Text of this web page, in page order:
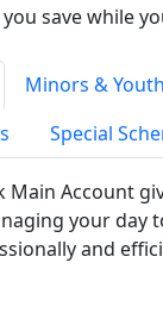
save while
Minors & Youth
Special
Main Account
your day
and